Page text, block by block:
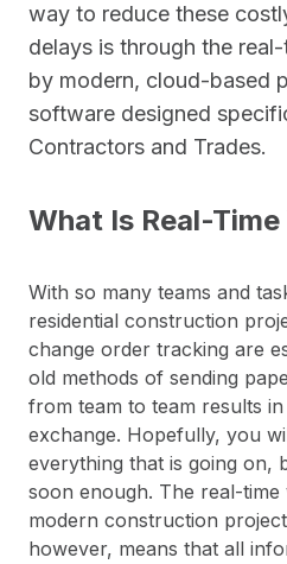
way to reduce these
delays is through the
by modern, cloud-based
software designed
Contractors and Trades.
What Is Real-
With so many teams and
residential construction
change order tracking are
old methods of sending
from team to team results
exchange. Hopefully, you
everything that is going on,
soon enough. The real-
modern construction
however, means that all